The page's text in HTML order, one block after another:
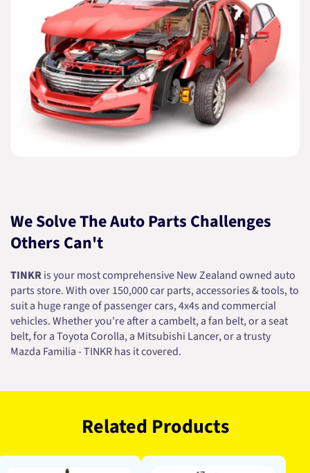
We Solve The Auto Parts Challenges
Others Can't
TINKRis your most comprehensive New Zealand owned auto
parts store. With over 150,000 car parts, accessories & tools, to
suit a huge range of passenger cars, 4x4s and commercial
vehicles. Whether you're after a cambelt, a fan belt, or a seat
belt, for a Toyota Corolla, a Mitsubishi Lancer, or a trusty
Mazda Familia - TINKR has it covered.
Related Products